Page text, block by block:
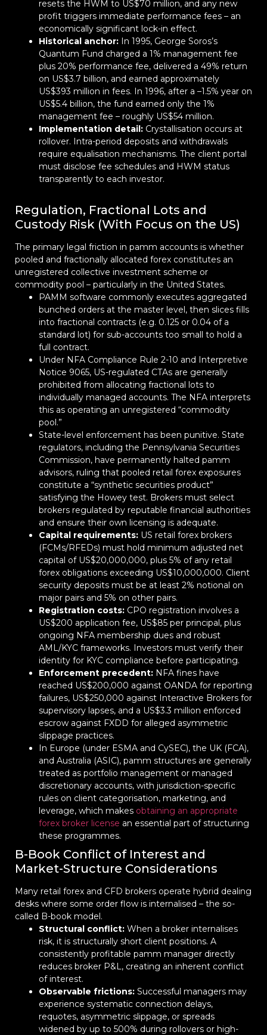
resets the HWM to US$70 million, and any new
profit triggers immediate performance fees – an
economically significant lock-in effect.
Historical anchor: In 1995, George Soros’s
Quantum Fund charged a 1% management fee
plus 20% performance fee, delivered a 49% return
on US$3.7 billion, and earned approximately
US$393 million in fees. In 1996, after a –1.5% year on
US$5.4 billion, the fund earned only the 1%
management fee – roughly US$54 million.
Implementation detail: Crystallisation occurs at
rollover. Intra-period deposits and withdrawals
require equalisation mechanisms. The client portal
must disclose fee schedules and HWM status
transparently to each investor.
Regulation, Fractional Lots and
Custody Risk (With Focus on the US)
The primary legal friction in pamm accounts is whether
pooled and fractionally allocated forex constitutes an
unregistered collective investment scheme or
commodity pool – particularly in the United States.
PAMM software commonly executes aggregated
bunched orders at the master level, then slices fills
into fractional contracts (e.g. 0.125 or 0.04 of a
standard lot) for sub-accounts too small to hold a
full contract.
Under NFA Compliance Rule 2-10 and Interpretive
Notice 9065, US-regulated CTAs are generally
prohibited from allocating fractional lots to
individually managed accounts. The NFA interprets
this as operating an unregistered “commodity
pool.”
State-level enforcement has been punitive. State
regulators, including the Pennsylvania Securities
Commission, have permanently halted pamm
advisors, ruling that pooled retail forex exposures
constitute a “synthetic securities product”
satisfying the Howey test. Brokers must select
brokers regulated by reputable financial authorities
and ensure their own licensing is adequate.
Capital requirements: US retail forex brokers
(FCMs/RFEDs) must hold minimum adjusted net
capital of US$20,000,000, plus 5% of any retail
forex obligations exceeding US$10,000,000. Client
security deposits must be at least 2% notional on
major pairs and 5% on other pairs.
Registration costs: CPO registration involves a
US$200 application fee, US$85 per principal, plus
ongoing NFA membership dues and robust
AML/KYC frameworks. Investors must verify their
identity for KYC compliance before participating.
Enforcement precedent: NFA fines have
reached US$200,000 against OANDA for reporting
failures, US$250,000 against Interactive Brokers for
supervisory lapses, and a US$3.3 million enforced
escrow against FXDD for alleged asymmetric
slippage practices.
In Europe (under ESMA and CySEC), the UK (FCA),
and Australia (ASIC), pamm structures are generally
treated as portfolio management or managed
discretionary accounts, with jurisdiction-specific
rules on client categorisation, marketing, and
leverage, which makes obtaining an appropriate
forex broker license an essential part of structuring
these programmes.
B-Book Conflict of Interest and
Market-Structure Considerations
Many retail forex and CFD brokers operate hybrid dealing
desks where some order flow is internalised – the so-
called B-book model.
Structural conflict: When a broker internalises
risk, it is structurally short client positions. A
consistently profitable pamm manager directly
reduces broker P&L, creating an inherent conflict
of interest.
Observable frictions: Successful managers may
experience systematic connection delays,
requotes, asymmetric slippage, or spreads
widened by up to 500% during rollovers or high-